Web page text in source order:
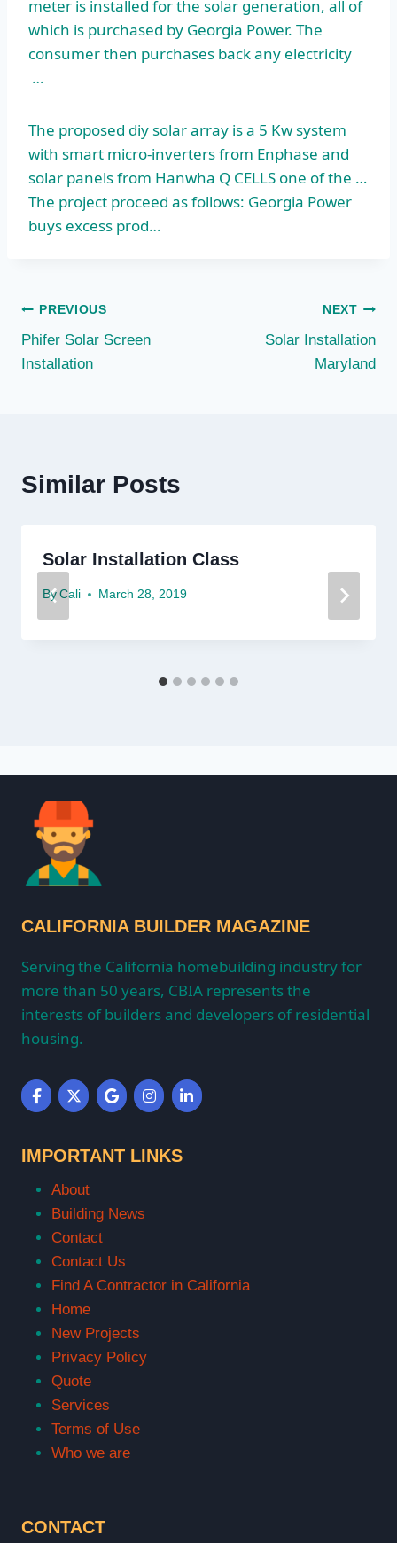
meter is installed for the solar generation, all of
which is purchased by Georgia Power. The
consumer then purchases back any electricity
…
The proposed diy solar array is a 5 Kw system
with smart micro-inverters from Enphase and
solar panels from Hanwha Q CELLS one of the …
The project proceed as follows: Georgia Power
buys excess prod…
Post
navigation
PREVIOUS
Phifer Solar Screen
Installation
NEXT
Solar Installation
Maryland
Similar Posts
Solar Installation Class
By Cali March 28, 2019
CALIFORNIA BUILDER MAGAZINE
Serving the California homebuilding industry for
more than 50 years, CBIA represents the
interests of builders and developers of residential
housing.
IMPORTANT LINKS
About
Building News
Contact
Contact Us
Find A Contractor in California
Home
New Projects
Privacy Policy
Quote
Services
Terms of Use
Who we are
CONTACT